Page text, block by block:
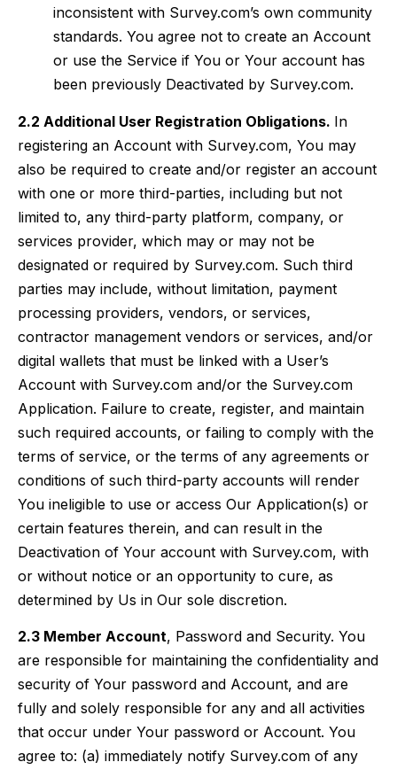
inconsistent with Survey.com’s own community
standards. You agree not to create an Account
or use the Service if You or Your account has
been previously Deactivated by Survey.com.
2.2 Additional User Registration Obligations. In
registering an Account with Survey.com, You may
also be required to create and/or register an account
with one or more third-parties, including but not
limited to, any third-party platform, company, or
services provider, which may or may not be
designated or required by Survey.com. Such third
parties may include, without limitation, payment
processing providers, vendors, or services,
contractor management vendors or services, and/or
digital wallets that must be linked with a User’s
Account with Survey.com and/or the Survey.com
Application. Failure to create, register, and maintain
such required accounts, or failing to comply with the
terms of service, or the terms of any agreements or
conditions of such third-party accounts will render
You ineligible to use or access Our Application(s) or
certain features therein, and can result in the
Deactivation of Your account with Survey.com, with
or without notice or an opportunity to cure, as
determined by Us in Our sole discretion.
2.3 Member Account, Password and Security. You
are responsible for maintaining the confidentiality and
security of Your password and Account, and are
fully and solely responsible for any and all activities
that occur under Your password or Account. You
agree to: (a) immediately notify Survey.com of any